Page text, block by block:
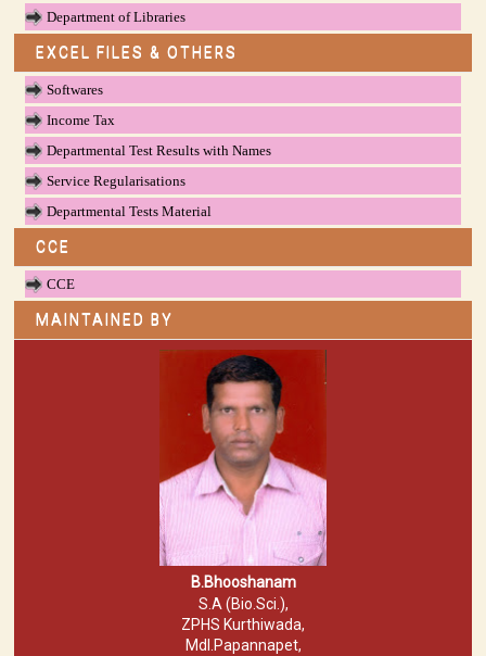
Department of Libraries
EXCEL FILES & OTHERS
Softwares
Income Tax
Departmental Test Results with Names
Service Regularisations
Departmental Tests Material
CCE
CCE
MAINTAINED BY
B.Bhooshanam
S.A (Bio.Sci.),
ZPHS Kurthiwada,
Mdl.Papannapet,